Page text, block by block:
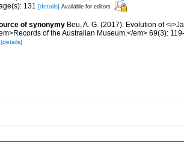
131 [details] Available for editors
of synonymy Beu, A. G. (2017). Evolution of
of the Australian Museum.</em> 69(3):
[details]